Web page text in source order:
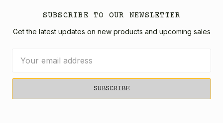
SUBSCRIBE TO OUR NEWSLETTER
Get the latest updates on new products and upcoming sales
Address